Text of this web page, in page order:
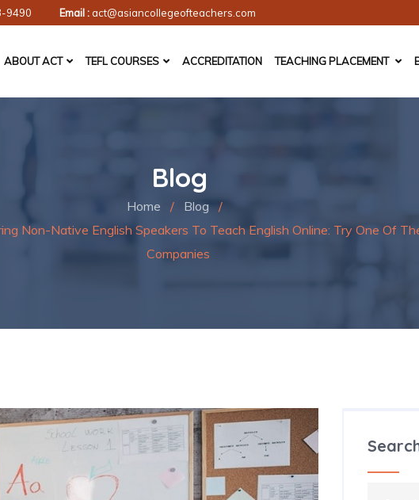
9490 Email : act@asiancollegeofteachers.com
ABOUT ACT TEFL COURSES ACCREDITATION TEACHING PLACEMENT
Blog
Home / Blog /
Non-Native English Speakers To Teach English Online: Try One Of
Companies